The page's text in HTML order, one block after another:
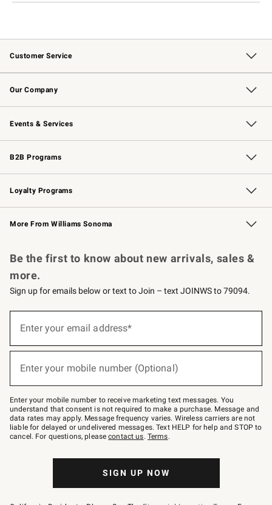
Customer Service
Contact Us Track Your Order
Returns & Exchanges Shipping Information
Email Preferences
Site Feedback
Our Company
Our Story Williams-Sonoma Inc.
Careers
Store Locator
Events & Services
Wedding & Gift Registry Free Design Services
Events Knife Sharpening
Gift Cards
B2B Programs
B2B Overview Contract
Trade Professional Chefs
Corporate Gifting
Loyalty Programs
Williams Sonoma Credit Card Key Rewards
Williams Sonoma Reserve
More From Williams Sonoma
Be the first to know about new arrivals, sales &
more.
Sign up for emails below or text to Join – text JOINWS to 79094.
below
–
text
JOINWS
to
79094.
Enter your email address*
(required)
Enter your mobile number (Optional)
(required)
Enter your mobile number to receive marketing text messages. You
understand that consent is not required to make a purchase. Message and
data rates may apply. Message frequency varies. Wireless carriers are not
liable for delayed or undelivered messages. Text HELP for help and STOP to
cancel. For questions, pleasecontact us. Terms.
SIGN UP NOW